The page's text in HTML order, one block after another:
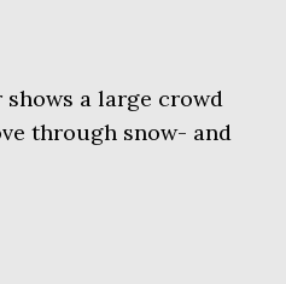
a large crowd
through snow- and